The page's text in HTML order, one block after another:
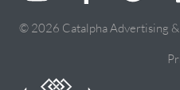
© 2026 Catalpha Advertising